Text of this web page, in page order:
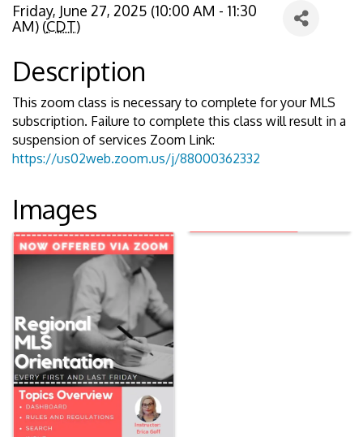
Friday, June 27, 2025 (10:00 AM - 11:30
AM) (CDT)
Description
This zoom class is necessary to complete for your MLS
subscription. Failure to complete this class will result in a
suspension of services Zoom Link:
https://us02web.zoom.us/j/88000362332
Images